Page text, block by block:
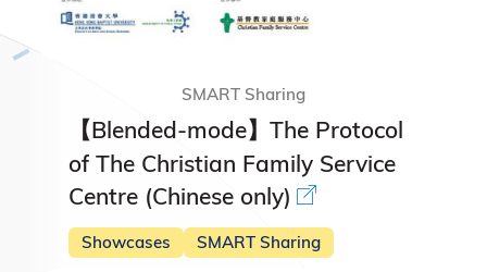
SMART Sharing
【Blended-mode】The Protocol
of The Christian Family Service
Centre (Chinese only)
Showcases SMART Sharing